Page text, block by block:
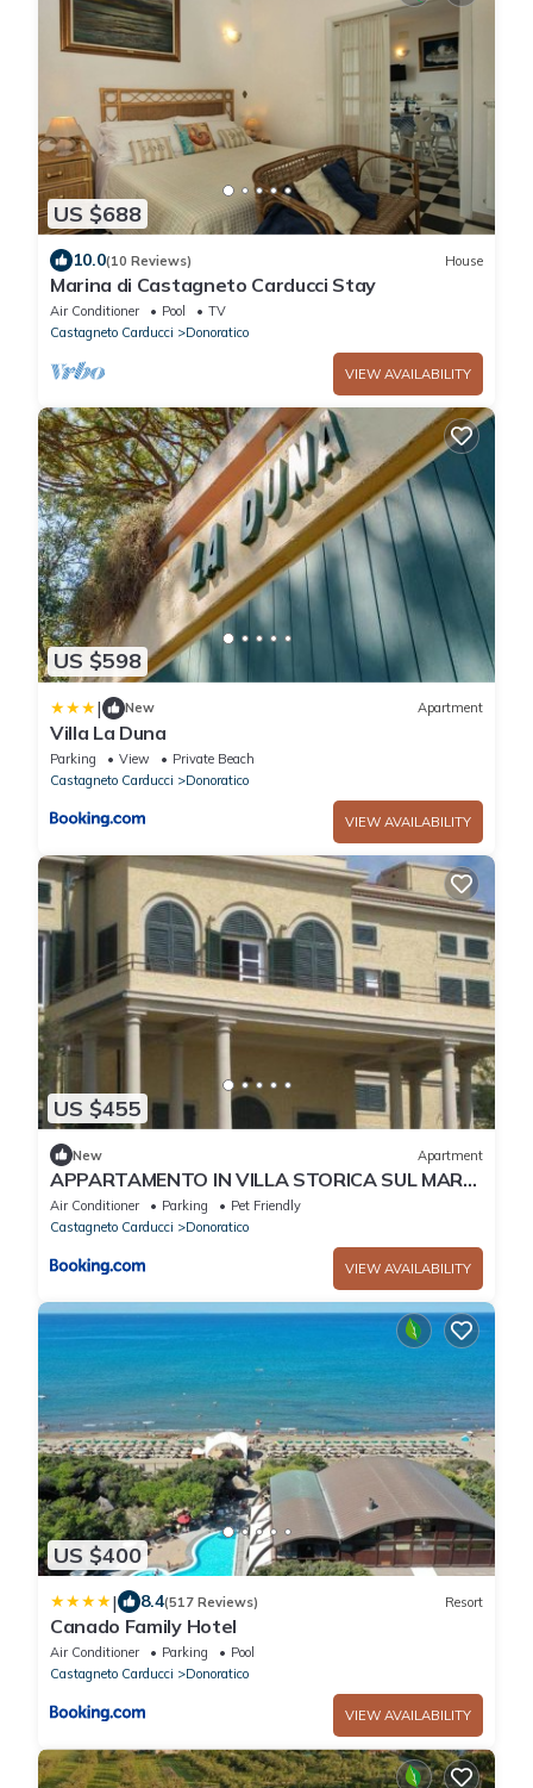
US $688
10.0(10 Reviews) House
Marina di Castagneto Carducci Stay
Air Conditioner Pool
TV
Castagneto Carducci
Donoratico
VIEW AVAILABILITY
US $598
| New Apartment
Villa La Duna
Parking View
Private Beach
Castagneto Carducci
Donoratico
VIEW AVAILABILITY
US $455
New Apartment
APPARTAMENTO IN VILLA STORICA SUL MARE
PER 8/10 PERSONE
Air Conditioner Parking
Pet Friendly
Castagneto Carducci
Donoratico
VIEW AVAILABILITY
US $400
| 8.4(517 Reviews) Resort
Canado Family Hotel
Air Conditioner Parking
Pool
Castagneto Carducci
Donoratico
VIEW AVAILABILITY